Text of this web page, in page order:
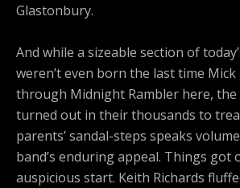
Glastonbury.
And while a sizeable section of
weren’t even born the last time Mick
through Midnight Rambler here, the
turned out in their thousands to
parents’ sandal-steps speaks
band’s enduring appeal. Things got
auspicious start. Keith Richards